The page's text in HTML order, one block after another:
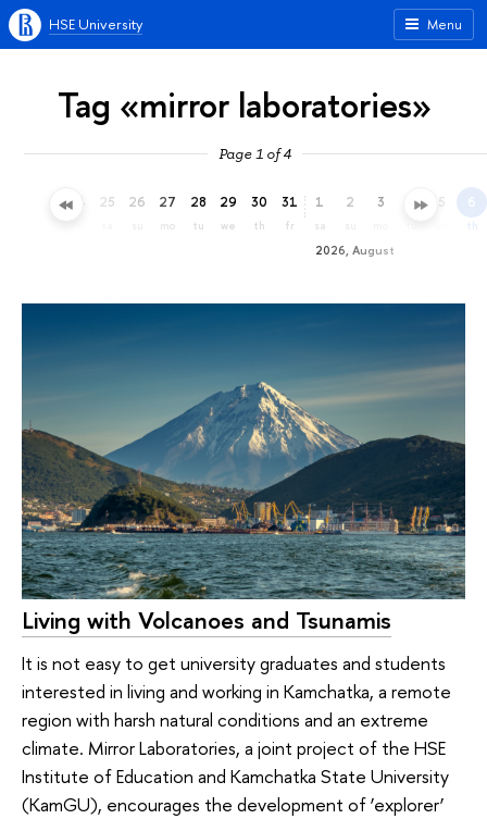
Menu
HSE University
Tag «mirror laboratories»
Page 1 of 4
24 25 26 27
mo
28
tu
29
we
30
th
31
fr
2026, August
1
sa
2 3 4 5 6
th
Living with Volcanoes and Tsunamis
It is not easy to get university graduates and students
interested in living and working in Kamchatka, a remote
region with harsh natural conditions and an extreme
climate. Mirror Laboratories, a joint project of the HSE
Institute of Education and Kamchatka State University
(KamGU), encourages the development of ‘explorer’